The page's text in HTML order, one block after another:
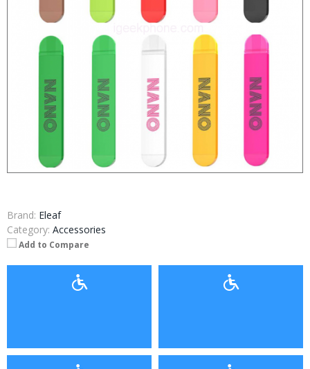
Brand: Eleaf
Category: Accessories
Add to Compare